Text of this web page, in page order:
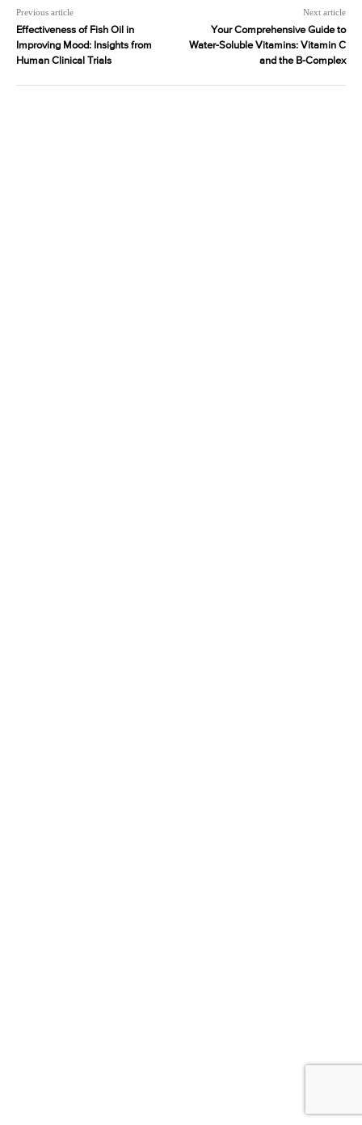
Previous article
Effectiveness of Fish Oil in
Improving Mood: Insights from
Human Clinical Trials
Next article
Your Comprehensive Guide to
Water-Soluble Vitamins: Vitamin C
and the B-Complex